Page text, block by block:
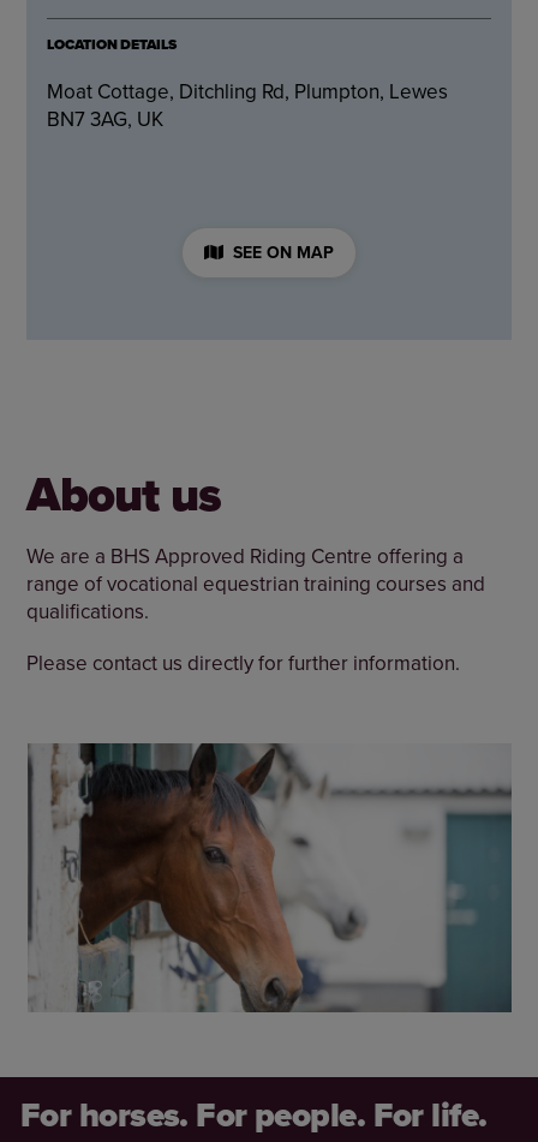
LOCATION DETAILS
Moat Cottage, Ditchling Rd, Plumpton, Lewes
BN7 3AG, UK
SEE ON MAP
About us
We are a BHS Approved Riding Centre offering a
range of vocational equestrian training courses and
qualifications.
Please contact us directly for further information.
For horses. For people. For life.